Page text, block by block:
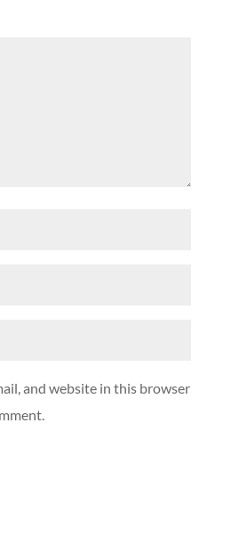
and website in this browser